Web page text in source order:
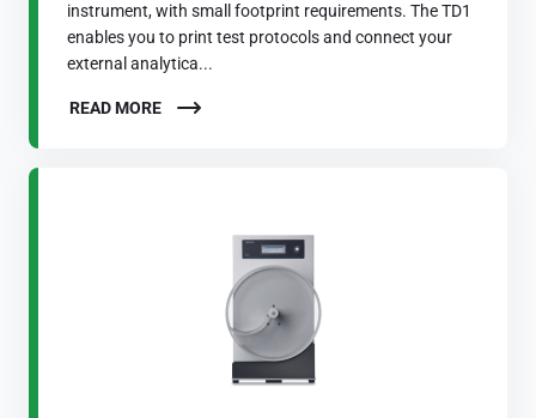
instrument, with small footprint requirements. The TD1
enables you to print test protocols and connect your
external analytica...
READ MORE